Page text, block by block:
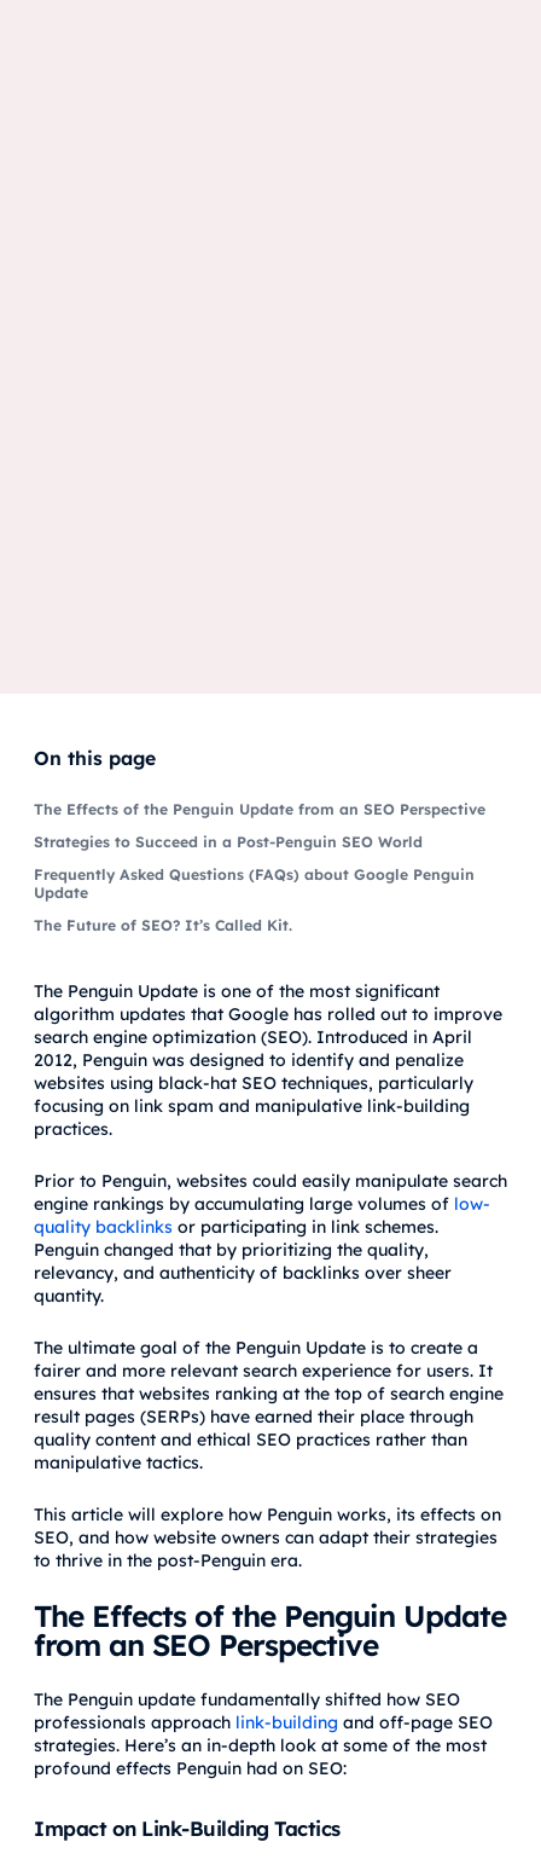
On this page
The Effects of the Penguin Update from an SEO Perspective
Strategies to Succeed in a Post-Penguin SEO World
Frequently Asked Questions (FAQs) about Google Penguin
Update
The Future of SEO? It’s Called Kit.
The Penguin Update is one of the most significant
algorithm updates that Google has rolled out to improve
search engine optimization (SEO). Introduced in April
2012, Penguin was designed to identify and penalize
websites using black-hat SEO techniques, particularly
focusing on link spam and manipulative link-building
practices.
Prior to Penguin, websites could easily manipulate search
engine rankings by accumulating large volumes of low-
quality backlinks or participating in link schemes.
Penguin changed that by prioritizing the quality,
relevancy, and authenticity of backlinks over sheer
quantity.
The ultimate goal of the Penguin Update is to create a
fairer and more relevant search experience for users. It
ensures that websites ranking at the top of search engine
result pages (SERPs) have earned their place through
quality content and ethical SEO practices rather than
manipulative tactics.
This article will explore how Penguin works, its effects on
SEO, and how website owners can adapt their strategies
to thrive in the post-Penguin era.
The Effects of the Penguin Update
from an SEO Perspective
The Penguin update fundamentally shifted how SEO
professionals approach link-building and off-page SEO
strategies. Here’s an in-depth look at some of the most
profound effects Penguin had on SEO:
Impact on Link-Building Tactics